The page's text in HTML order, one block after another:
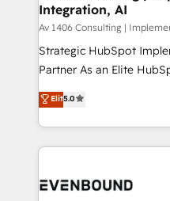
の統合・浸透・変革管理を実行し
計・構築：リード獲得・
提供。 ▸ 既存CRM・MA
Marketo・Pardot等から
データ移行と活用設計ま
か？ ✓ HubSpot Eliteパ
ISO9001:2015 取得 ✓
the needs of the customer. We are part of
Group, a group of
companies that divide
Competence Centers:
The synergies generated
together with the
to accompany
Integration, AI
Av 1406 Consulting |
Strategic HubSpot
Partner As an Elite HubSpot Partner, 1406 Consulting
helps mid-market
they sell, market, and
HubSpot—we teach
to help you keep winning. What We Do ⚙️
Data & Content 📈 Sales
Elit5.0